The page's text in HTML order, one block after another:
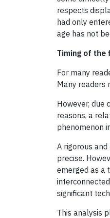
respects
had only
age has not
Timing of
For many
Many readers
However, due
reasons, a
phenomenon
A rigorous
precise.
emerged as a
significant
This analysis